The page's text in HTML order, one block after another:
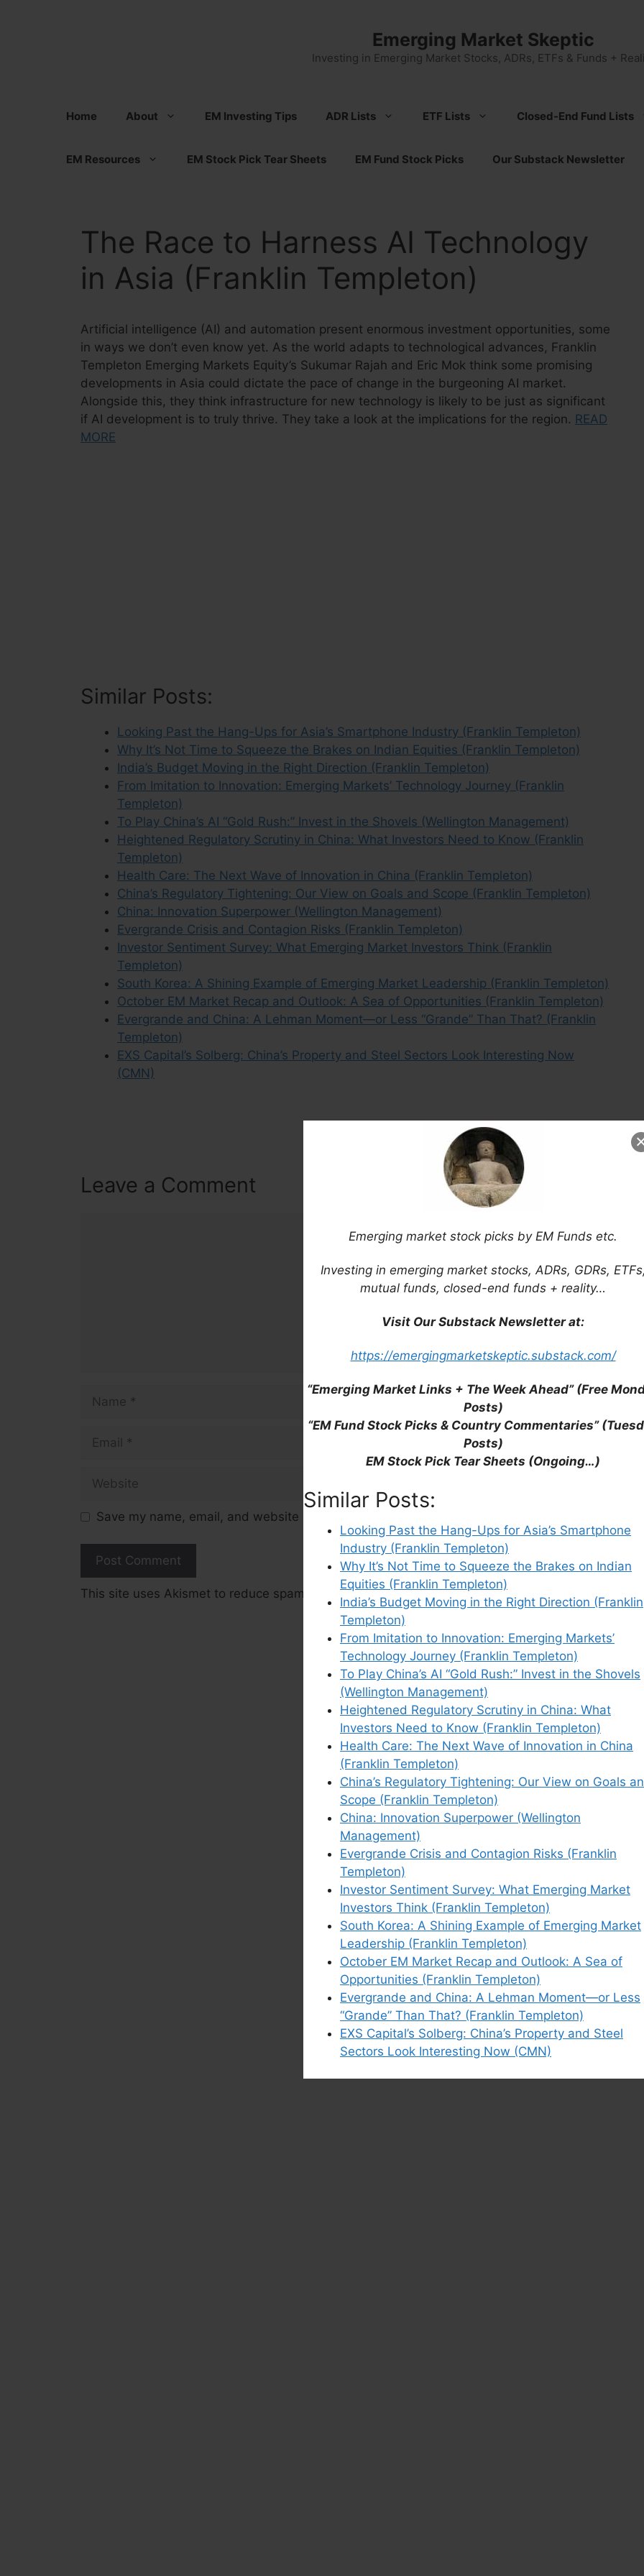
Emerging market stock picks by EM Funds etc.
Investing in emerging market stocks, ADRs, GDRs, ETFs,
mutual funds, closed-end funds + reality…
Visit Our Substack Newsletter at:
https://emergingmarketskeptic.substack.com/
“Emerging Market Links + The Week Ahead” (Free
Posts)
“EM Fund Stock Picks & Country Commentaries”
Posts)
EM Stock Pick Tear Sheets (Ongoing…)
Similar Posts:
Looking Past the Hang-Ups for Asia’s Smartphone
Industry (Franklin Templeton)
Why It’s Not Time to Squeeze the Brakes on Indian
Equities (Franklin Templeton)
India’s Budget Moving in the Right Direction (Franklin
Templeton)
From Imitation to Innovation: Emerging Markets’
Technology Journey (Franklin Templeton)
To Play China’s AI “Gold Rush:” Invest in the Shovels
(Wellington Management)
Heightened Regulatory Scrutiny in China: What
Investors Need to Know (Franklin Templeton)
Health Care: The Next Wave of Innovation in China
(Franklin Templeton)
China’s Regulatory Tightening: Our View on Goals
Scope (Franklin Templeton)
China: Innovation Superpower (Wellington
Management)
Evergrande Crisis and Contagion Risks (Franklin
Templeton)
Investor Sentiment Survey: What Emerging Market
Investors Think (Franklin Templeton)
South Korea: A Shining Example of Emerging Market
Leadership (Franklin Templeton)
October EM Market Recap and Outlook: A Sea of
Opportunities (Franklin Templeton)
Evergrande and China: A Lehman Moment—or Less
“Grande” Than That? (Franklin Templeton)
EXS Capital’s Solberg: China’s Property and Steel
Sectors Look Interesting Now (CMN)
Emerging Market Skeptic
Investing in Emerging Market Stocks, ADRs, ETFs & Funds +
Home About EM Investing Tips ADR Lists ETF Lists Closed-End Fund Lists
EM Resources EM Stock Pick Tear Sheets EM Fund Stock Picks Our Substack Newsletter
The Race to Harness AI Technology
in Asia (Franklin Templeton)
Artificial intelligence (AI) and automation present enormous investment opportunities, some
in ways we don’t even know yet. As the world adapts to technological advances, Franklin
Templeton Emerging Markets Equity’s Sukumar Rajah and Eric Mok think some promising
developments in Asia could dictate the pace of change in the burgeoning AI market.
Alongside this, they think infrastructure for new technology is likely to be just as significant
if AI development is to truly thrive. They take a look at the implications for the region. READ
MORE
Similar Posts:
Looking Past the Hang-Ups for Asia’s Smartphone Industry (Franklin Templeton)
Why It’s Not Time to Squeeze the Brakes on Indian Equities (Franklin Templeton)
India’s Budget Moving in the Right Direction (Franklin Templeton)
From Imitation to Innovation: Emerging Markets’ Technology Journey (Franklin
Templeton)
To Play China’s AI “Gold Rush:” Invest in the Shovels (Wellington Management)
Heightened Regulatory Scrutiny in China: What Investors Need to Know (Franklin
Templeton)
Health Care: The Next Wave of Innovation in China (Franklin Templeton)
China’s Regulatory Tightening: Our View on Goals and Scope (Franklin Templeton)
China: Innovation Superpower (Wellington Management)
Evergrande Crisis and Contagion Risks (Franklin Templeton)
Investor Sentiment Survey: What Emerging Market Investors Think (Franklin
Templeton)
South Korea: A Shining Example of Emerging Market Leadership (Franklin Templeton)
October EM Market Recap and Outlook: A Sea of Opportunities (Franklin Templeton)
Evergrande and China: A Lehman Moment—or Less “Grande” Than That? (Franklin
Templeton)
EXS Capital’s Solberg: China’s Property and Steel Sectors Look Interesting Now
(CMN)
Leave a Comment
Save my name, email, and website in this browser for the next time I comment.
This site uses Akismet to reduce spam. Learn how your comment data is processed.